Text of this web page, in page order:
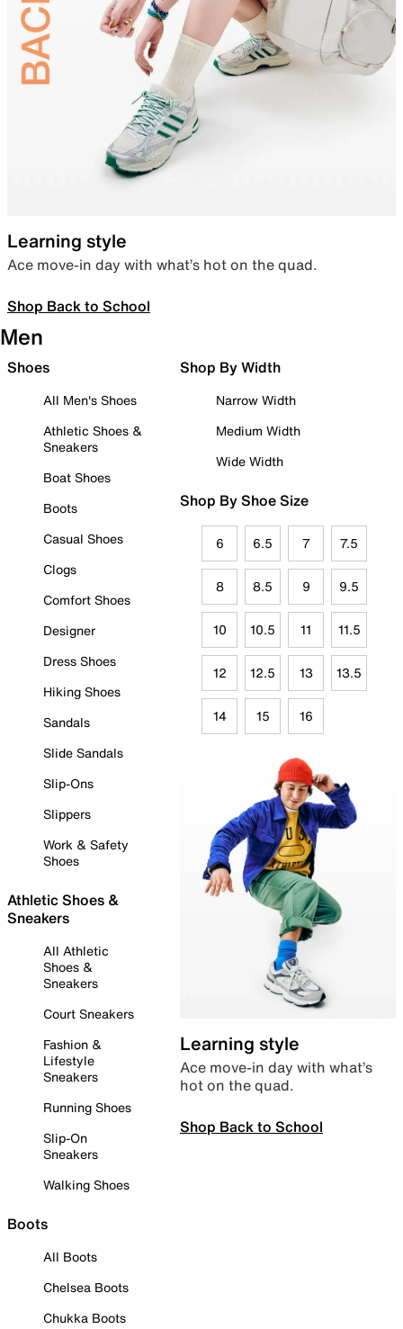
Learning style
Ace move-in day with what’s hot on the quad.
Shop Back to School
Men
Shoes
All Men's Shoes
Athletic Shoes &
Sneakers
Boat Shoes
Boots
Casual Shoes
Clogs
Comfort Shoes
Designer
Dress Shoes
Hiking Shoes
Sandals
Slide Sandals
Slip-Ons
Slippers
Work & Safety
Shoes
Athletic Shoes &
Sneakers
All Athletic
Shoes &
Sneakers
Court Sneakers
Fashion &
Lifestyle
Sneakers
Running Shoes
Slip-On
Sneakers
Walking Shoes
Boots
All Boots
Chelsea Boots
Chukka Boots
Shop By Width
Narrow Width
Medium Width
Wide Width
Shop By Shoe Size
6 6.5 7 7.5
8 8.5 9 9.5
10 10.5 11 11.5
12 12.5 13 13.5
14 15 16
Learning style
Ace move-in day with what’s
hot on the quad.
Shop Back to School